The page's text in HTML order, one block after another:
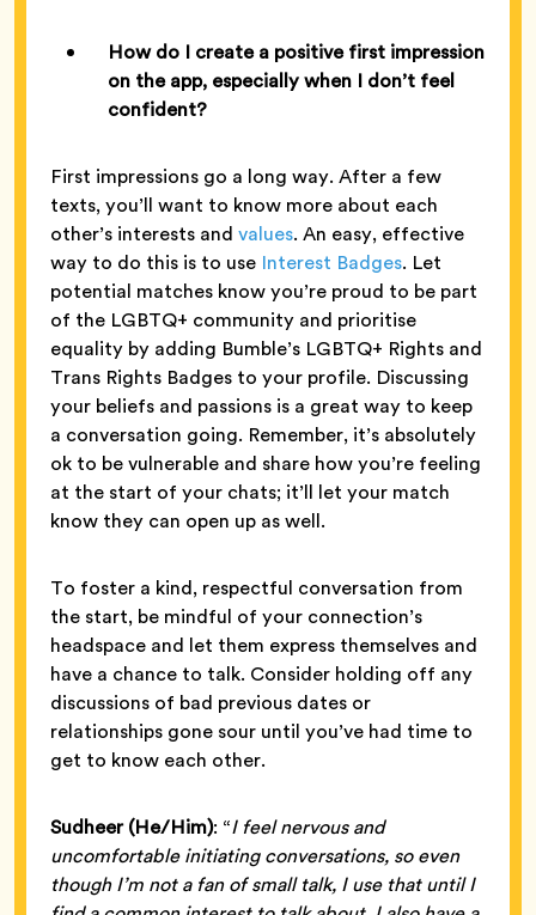
How do I create a positive first impression
on the app, especially when I don’t feel
confident?
First impressions go a long way. After a few
texts, you’ll want to know more about each
other’s interests and values. An easy, effective
way to do this is to use Interest Badges. Let
potential matches know you’re proud to be part
of the LGBTQ+ community and prioritise
equality by adding Bumble’s LGBTQ+ Rights and
Trans Rights Badges to your profile. Discussing
your beliefs and passions is a great way to keep
a conversation going. Remember, it’s absolutely
ok to be vulnerable and share how you’re feeling
at the start of your chats; it’ll let your match
know they can open up as well.
To foster a kind, respectful conversation from
the start, be mindful of your connection’s
headspace and let them express themselves and
have a chance to talk. Consider holding off any
discussions of bad previous dates or
relationships gone sour until you’ve had time to
get to know each other.
Sudheer (He/Him): “I feel nervous and
uncomfortable initiating conversations, so even
though I’m not a fan of small talk, I use that until I